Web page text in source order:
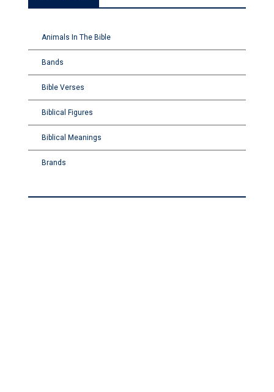
Animals In The Bible
Bands
Bible Verses
Biblical Figures
Biblical Meanings
Brands